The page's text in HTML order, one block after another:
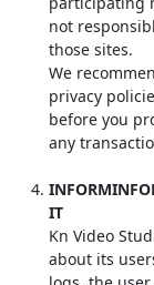
not
those sites.
We
privacy
before you
any
IT
Kn Video
about its